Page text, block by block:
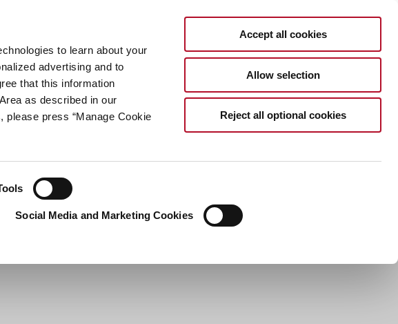
to learn about your
advertising and to
that this information
as described in our
press “Manage Cookie
Social Media and Marketing Cookies
Accept all cookies
Allow selection
Reject all optional cookies
EN